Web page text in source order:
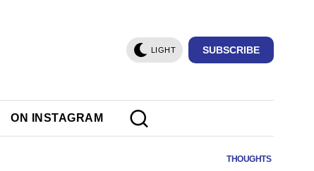
LIGHT SUBSCRIBE
ON INSTAGRAM
THOUGHTS